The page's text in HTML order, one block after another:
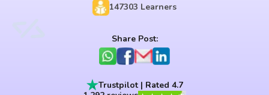
147303 Learners
Share Post:
Trustpilot | Rated 4.7